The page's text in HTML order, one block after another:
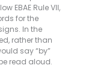
EBAE Rule VII,
for the
In the
rather than
say “by”
read aloud.